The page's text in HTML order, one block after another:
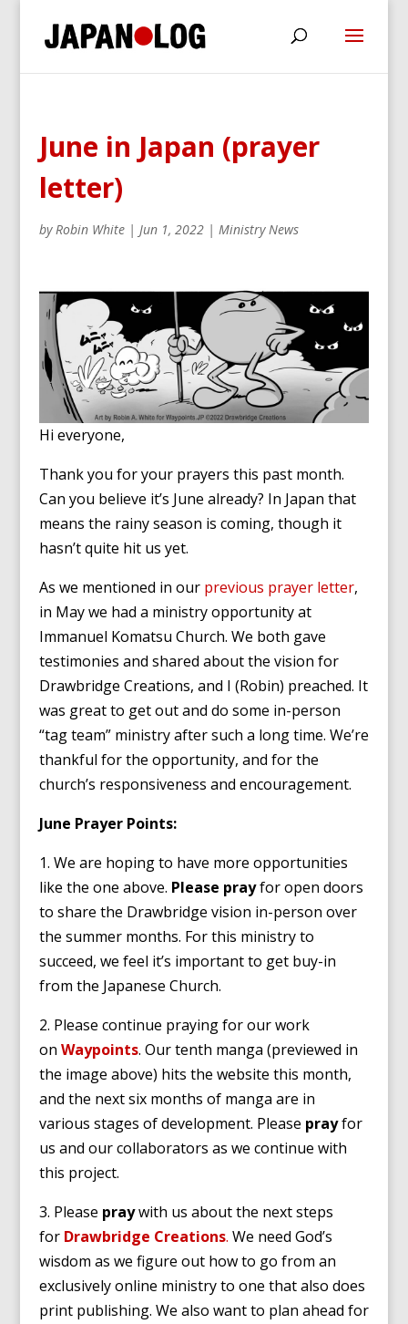
June in Japan (prayer
letter)
byRobin White| Jun 1, 2022| Ministry News
Hi everyone,
Thank you for your prayers this past month.
Can you believe it’s June already? In Japan that
means the rainy season is coming, though it
hasn’t quite hit us yet.
As we mentioned in our previous prayer letter,
in May we had a ministry opportunity at
Immanuel Komatsu Church. We both gave
testimonies and shared about the vision for
Drawbridge Creations, and I (Robin) preached. It
was great to get out and do some in-person
“tag team” ministry after such a long time. We’re
thankful for the opportunity, and for the
church’s responsiveness and encouragement.
June Prayer Points:
1. We are hoping to have more opportunities
like the one above. Please prayfor open doors
to share the Drawbridge vision in-person over
the summer months. For this ministry to
succeed, we feel it’s important to get buy-in
from the Japanese Church.
2. Please continue praying for our work
on Waypoints. Our tenth manga (previewed in
the image above) hits the website this month,
and the next six months of manga are in
various stages of development. Please prayfor
us and our collaborators as we continue with
this project.
3. Please praywith us about the next steps
for Drawbridge Creations. We need God’s
wisdom as we figure out how to go from an
exclusively online ministry to one that also does
print publishing. We also want to plan ahead for